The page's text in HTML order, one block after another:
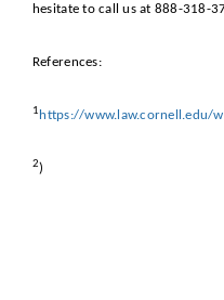
hesitate to call us at 888-318-
References:
1 https://www.law.cornell.edu/
2)